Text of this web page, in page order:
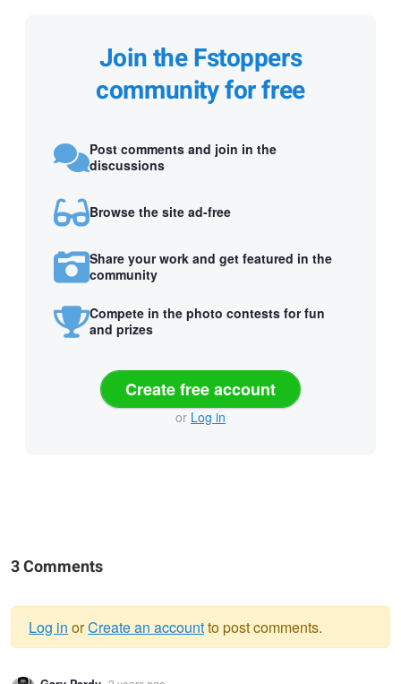
Join the Fstoppers
community for free
Post comments and join in the
discussions
Browse the site ad-free
Share your work and get featured in the
community
Compete in the photo contests for fun
and prizes
Create free account
or Log in
3 Comments
Warning
Log in orCreate an accountto post comments.